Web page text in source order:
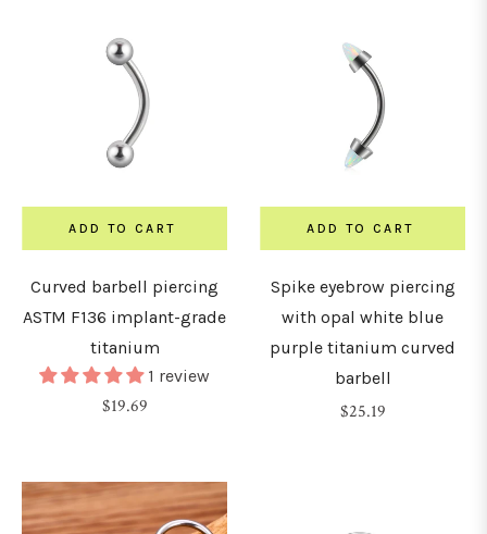
ADD TO CART
Curved barbell piercing
ASTM F136 implant-grade
titanium
1 review
Regular
$19.69
ADD TO CART
Spike eyebrow piercing
with opal white blue
purple titanium curved
barbell
Regular
$25.19